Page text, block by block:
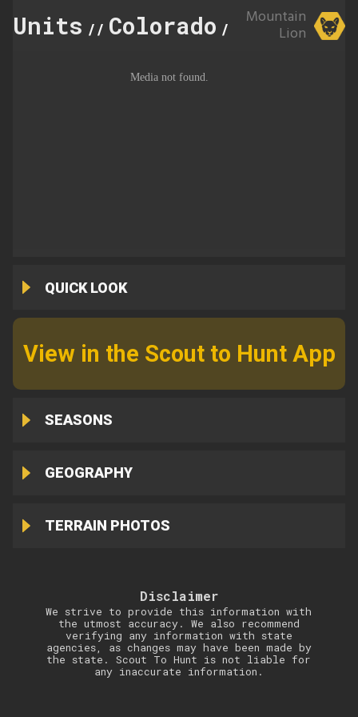
Units // Colorado // 70
Mountain
Lion
QUICK LOOK
View in the Scout to Hunt App
SEASONS
GEOGRAPHY
TERRAIN PHOTOS
Disclaimer
We strive to provide this information with
the utmost accuracy. We also recommend
verifying any information with state
agencies, as changes may have been made by
the state. Scout To Hunt is not liable for
any inaccurate information.